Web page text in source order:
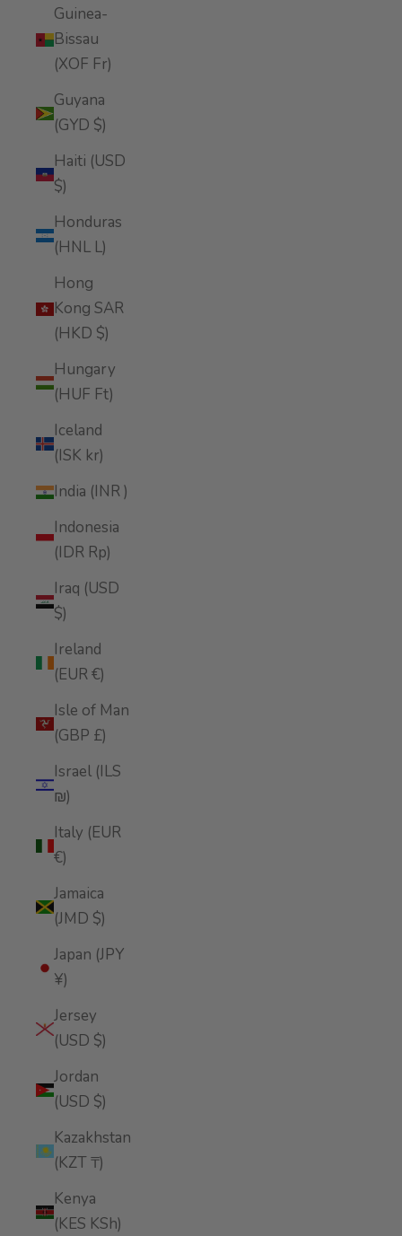
Guinea-
Bissau
(XOF Fr)
Guyana
(GYD $)
Haiti (USD
$)
Honduras
(HNL L)
Hong
Kong SAR
(HKD $)
Hungary
(HUF Ft)
Iceland
(ISK kr)
India (INR ₹)
Indonesia
(IDR Rp)
Iraq (USD
$)
Ireland
(EUR €)
Isle of Man
(GBP £)
Israel (ILS
₪)
Italy (EUR
€)
Jamaica
(JMD $)
Japan (JPY
¥)
Jersey
(USD $)
Jordan
(USD $)
Kazakhstan
(KZT ₸)
Kenya
(KES KSh)